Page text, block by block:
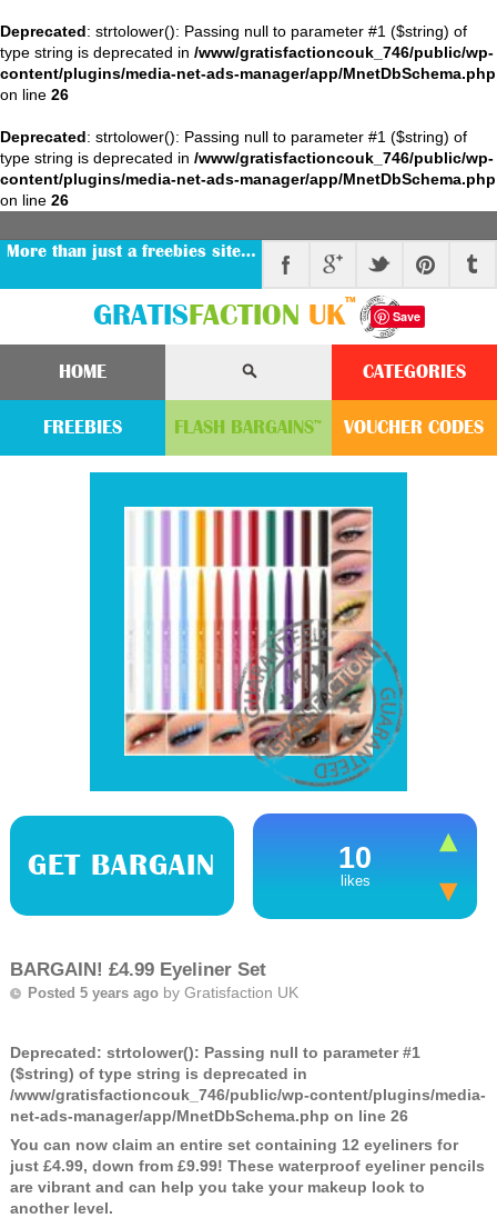
Deprecated: strtolower(): Passing null to parameter #1 ($string) of
type string is deprecated in /www/gratisfactioncouk_746/public/wp-
content/plugins/media-net-ads-manager/app/MnetDbSchema.php
on line 26
Deprecated: strtolower(): Passing null to parameter #1 ($string) of
type string is deprecated in /www/gratisfactioncouk_746/public/wp-
content/plugins/media-net-ads-manager/app/MnetDbSchema.php
on line 26
More than just a freebies site…
GRATIS FACTION UK™
HOME CATEGORIES
FREEBIES FLASH BARGAINS™ VOUCHER CODES
GET BARGAIN 10
likes
BARGAIN! £4.99 Eyeliner Set
Posted 5 years ago by Gratisfaction UK
Deprecated: strtolower(): Passing null to parameter #1
($string) of type string is deprecated in
/www/gratisfactioncouk_746/public/wp-content/plugins/media-
net-ads-manager/app/MnetDbSchema.php on line 26
You can now claim an entire set containing 12 eyeliners for
just £4.99, down from £9.99! These waterproof eyeliner pencils
are vibrant and can help you take your makeup look to
another level.
Save